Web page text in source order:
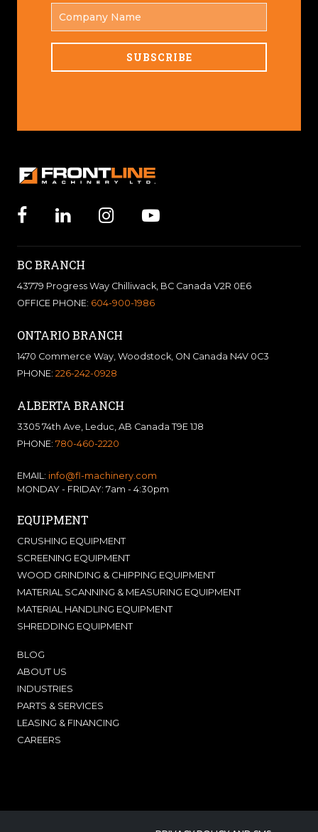
BC BRANCH
43779 Progress Way Chilliwack, BC Canada V2R 0E6
OFFICE PHONE: 604-900-1986
ONTARIO BRANCH
1470 Commerce Way, Woodstock, ON Canada N4V 0C3
PHONE: 226-242-0928
ALBERTA BRANCH
3305 74th Ave, Leduc, AB Canada T9E 1J8
PHONE: 780-460-2220
EMAIL: info@fl-machinery.com
MONDAY - FRIDAY: 7am - 4:30pm
EQUIPMENT
CRUSHING EQUIPMENT
SCREENING EQUIPMENT
WOOD GRINDING & CHIPPING EQUIPMENT
MATERIAL SCANNING & MEASURING EQUIPMENT
MATERIAL HANDLING EQUIPMENT
SHREDDING EQUIPMENT
BLOG
ABOUT US
INDUSTRIES
PARTS & SERVICES
LEASING & FINANCING
CAREERS
EMAIL
NAME